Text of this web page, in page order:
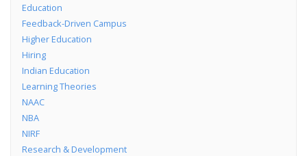
Education
Feedback-Driven Campus
Higher Education
Hiring
Indian Education
Learning Theories
NAAC
NBA
NIRF
Research & Development